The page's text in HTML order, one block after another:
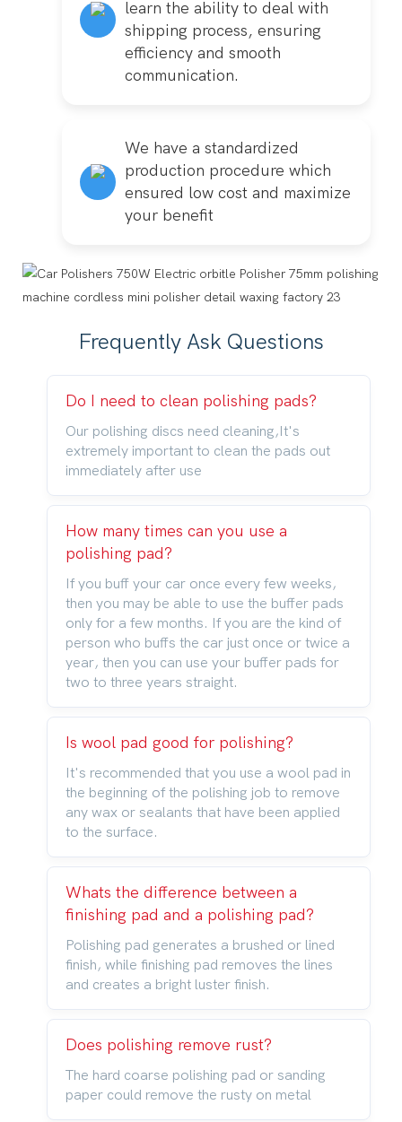
learn the ability to deal with
shipping process, ensuring
efficiency and smooth
communication.
We have a standardized
production procedure which
ensured low cost and maximize
your benefit
Frequently Ask Questions
Do I need to clean polishing pads?
Our polishing discs need cleaning,It's
extremely important to clean the pads out
immediately after use
How many times can you use a
polishing pad?
If you buff your car once every few weeks,
then you may be able to use the buffer pads
only for a few months. If you are the kind of
person who buffs the car just once or twice a
year, then you can use your buffer pads for
two to three years straight.
Is wool pad good for polishing?
It's recommended that you use a wool pad in
the beginning of the polishing job to remove
any wax or sealants that have been applied
to the surface.
Whats the difference between a
finishing pad and a polishing pad?
Polishing pad generates a brushed or lined
finish, while finishing pad removes the lines
and creates a bright luster finish.
Does polishing remove rust?
The hard coarse polishing pad or sanding
paper could remove the rusty on metal